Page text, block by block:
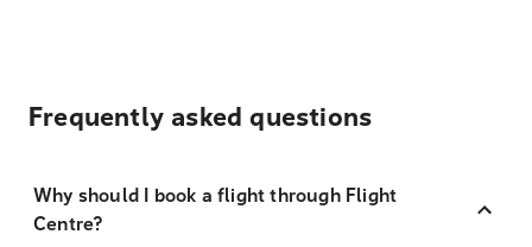
Frequently asked questions
Why should I book a flight through Flight
Centre?